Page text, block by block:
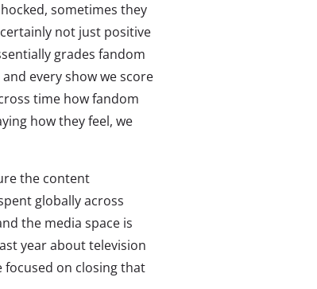
sometimes they
not just positive
grades fandom
every show we score
time how fandom
how they feel, we
the content
globally across
the media space is
year about television
focused on closing that